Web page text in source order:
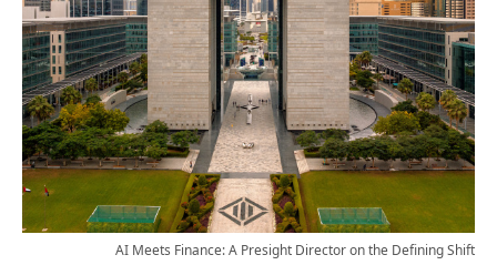
AI Meets Finance: A Presight Director on the Defining Shift